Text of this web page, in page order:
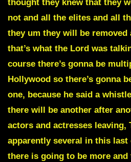
thought they knew that they
not and all the elites and all
they um they will be removed
that’s what the Lord was
course there’s gonna be
Hollywood so there’s gonna
one, because he said a
there will be another after
actors and actresses leaving,
apparently several in this last
there is going to be more and